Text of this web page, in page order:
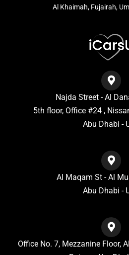
Al Khaimah, Fujairah,
Najda Street - Al
5th floor, Office #24 ,
Abu Dhabi -
Al Maqam St - Al
Abu Dhabi -
Office No. 7, Mezzanine Floor,